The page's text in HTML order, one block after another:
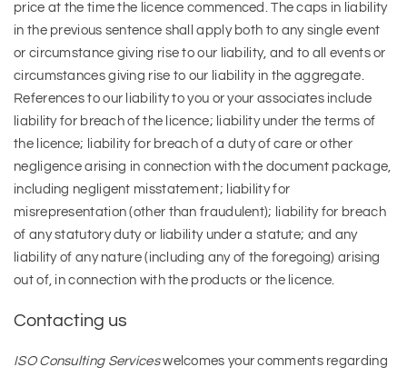
price at the time the licence commenced. The caps in liability
in the previous sentence shall apply both to any single event
or circumstance giving rise to our liability, and to all events or
circumstances giving rise to our liability in the aggregate.
References to our liability to you or your associates include
liability for breach of the licence; liability under the terms of
the licence; liability for breach of a duty of care or other
negligence arising in connection with the document package,
including negligent misstatement; liability for
misrepresentation (other than fraudulent); liability for breach
of any statutory duty or liability under a statute; and any
liability of any nature (including any of the foregoing) arising
out of, in connection with the products or the licence.
Contacting us
ISO Consulting Serviceswelcomes your comments regarding